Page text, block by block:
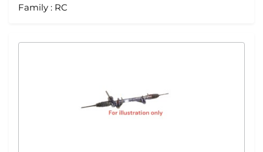
Family : RC